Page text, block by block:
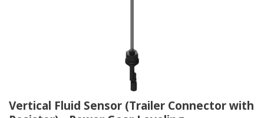
Vertical Fluid Sensor (Trailer Connector with